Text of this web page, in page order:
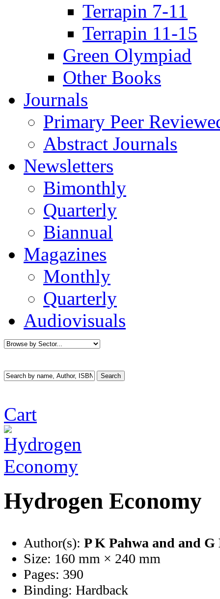
Terrapin 7-11
Terrapin 11-15
Green Olympiad
Other Books
Journals
Primary Peer
Abstract Journals
Newsletters
Bimonthly
Quarterly
Biannual
Magazines
Monthly
Quarterly
Audiovisuals
Cart
Hydrogen Economy
Author(s): P K Pahwa and and G
Size: 160 mm × 240 mm
Pages: 390
Binding: Hardback